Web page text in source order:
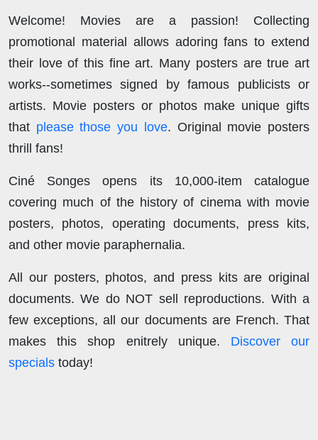
Welcome! Movies are a passion! Collecting
promotional material allows adoring fans to extend
their love of this fine art. Many posters are true art
works--sometimes signed by famous publicists or
artists. Movie posters or photos make unique gifts
that please those you love. Original movie posters
thrill fans!
Ciné Songes opens its 10,000-item catalogue
covering much of the history of cinema with movie
posters, photos, operating documents, press kits,
and other movie paraphernalia.
All our posters, photos, and press kits are original
documents. We do NOT sell reproductions. With a
few exceptions, all our documents are French. That
makes this shop enitrely unique. Discover our
specials today!